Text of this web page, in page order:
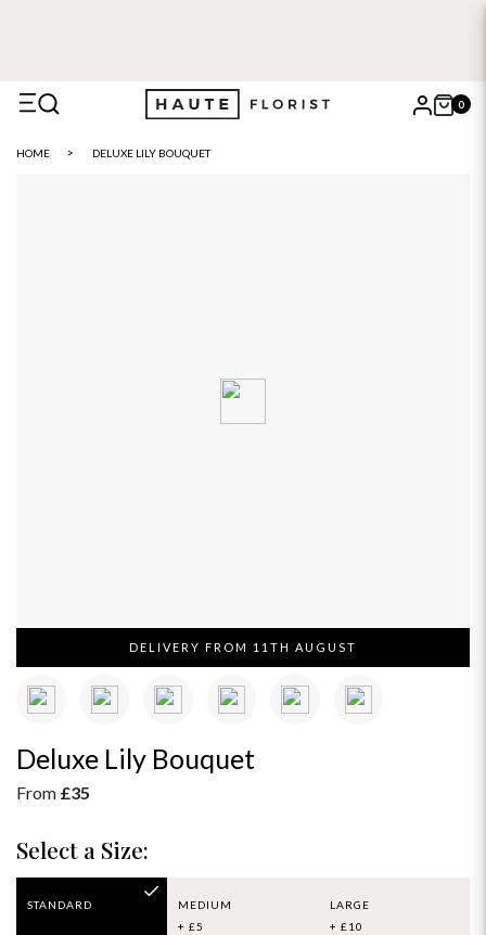
0
HOME DELUXE LILY BOUQUET
DELIVERY FROM 11TH AUGUST
Deluxe Lily Bouquet
From £35
Select a Size:
STANDARD
MEDIUM
+ £5
LARGE
+ £10